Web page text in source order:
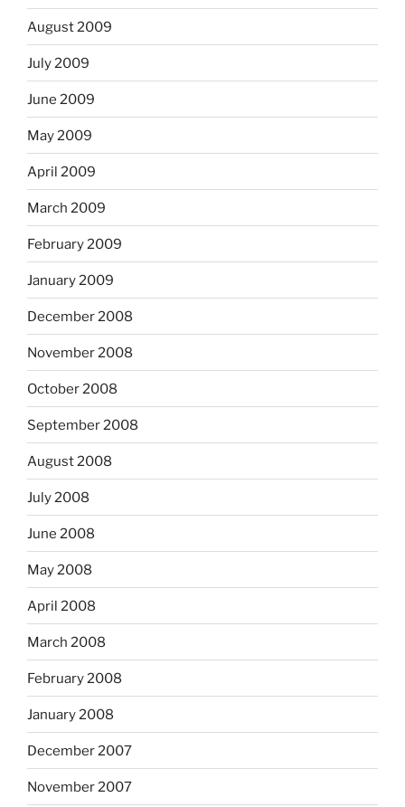
August 2009
July 2009
June 2009
May 2009
April 2009
March 2009
February 2009
January 2009
December 2008
November 2008
October 2008
September 2008
August 2008
July 2008
June 2008
May 2008
April 2008
March 2008
February 2008
January 2008
December 2007
November 2007